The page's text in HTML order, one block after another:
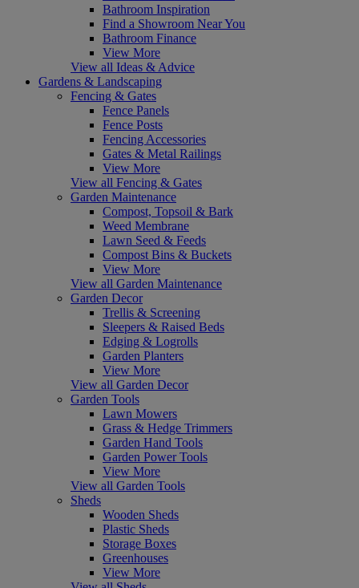
Bathroom Inspiration
Find a Showroom Near You
Bathroom Finance
View More
View all Ideas & Advice
Gardens & Landscaping
Fencing & Gates
Fence Panels
Fence Posts
Fencing Accessories
Gates & Metal Railings
View More
View all Fencing & Gates
Garden Maintenance
Compost, Topsoil & Bark
Weed Membrane
Lawn Seed & Feeds
Compost Bins & Buckets
View More
View all Garden Maintenance
Garden Decor
Trellis & Screening
Sleepers & Raised Beds
Edging & Logrolls
Garden Planters
View More
View all Garden Decor
Garden Tools
Lawn Mowers
Grass & Hedge Trimmers
Garden Hand Tools
Garden Power Tools
View More
View all Garden Tools
Sheds
Wooden Sheds
Plastic Sheds
Storage Boxes
Greenhouses
View More